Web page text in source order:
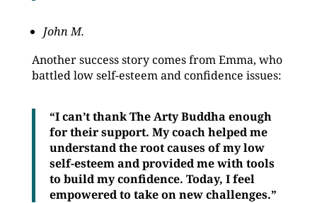
John M.
Another success story comes from Emma, who
battled low self-esteem and confidence issues:
“I can’t thank The Arty Buddha enough
for their support. My coach helped me
understand the root causes of my low
self-esteem and provided me with tools
to build my confidence. Today, I feel
empowered to take on new challenges.”